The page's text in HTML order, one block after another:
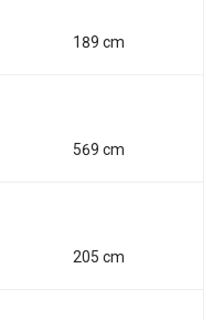
189 cm
569 cm
205 cm